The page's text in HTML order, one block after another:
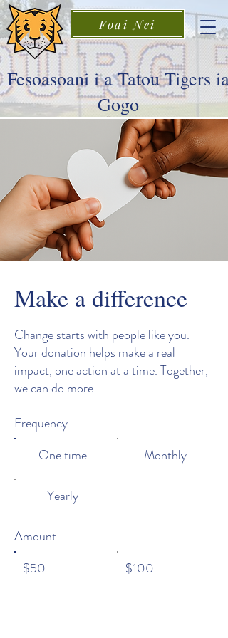
Foai Nei
Fesoasoani i a Tatou Tigers ia
Gogo
Make a difference
Change starts with people like you.
Your donation helps make a real
impact, one action at a time. Together,
we can do more.
Frequency
One time
Monthly
Yearly
Amount
$50
$100